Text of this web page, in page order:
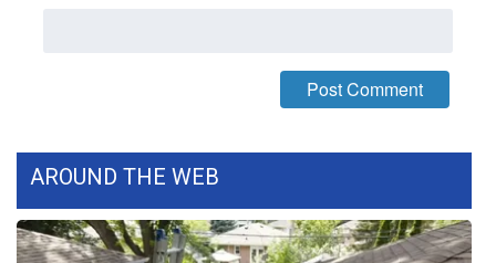
AROUND THE WEB